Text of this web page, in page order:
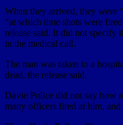
When they arrived, they were
“at which time shots were
release said. It did not specify
in the medical call.
The man was taken to a
dead, the release said.
Davie Police did not say how
many officers fired at him,